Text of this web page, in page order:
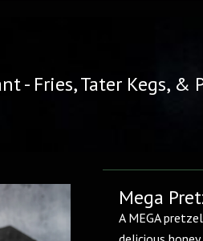
- Fries, Tater Kegs, &
Mega
A MEGA